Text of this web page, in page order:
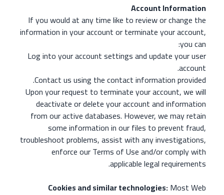
Account Information
If you would at any time like to review or change the
information in your account or terminate your account,
you can:
Log into your account settings and update your user
account.
Contact us using the contact information provided.
Upon your request to terminate your account, we will
deactivate or delete your account and information
from our active databases. However, we may retain
some information in our files to prevent fraud,
troubleshoot problems, assist with any investigations,
enforce our Terms of Use and/or comply with
applicable legal requirements.
Cookies and similar technologies:Most Web